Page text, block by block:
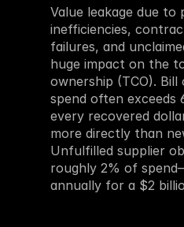
Value leakage due to
inefficiencies,
failures, and
huge impact on the
ownership (TCO).
spend often exceeds
every recovered
more directly than
Unfulfilled supplier
roughly 2% of
annually for a $2